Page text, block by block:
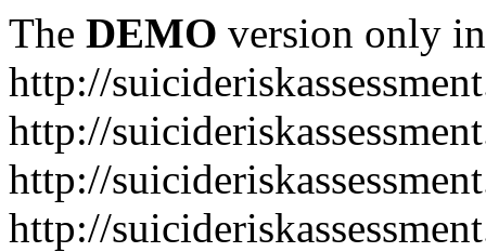
The DEMO version only
http://
http://
http://
http://